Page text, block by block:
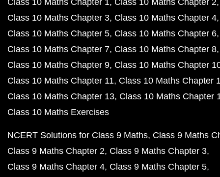
Class 10 Maths Chapter 1 Class 10 Maths Chapter 2
Class 10 Maths Chapter 3 Class 10 Maths Chapter 4
Class 10 Maths Chapter 5 Class 10 Maths Chapter 6
Class 10 Maths Chapter 7 Class 10 Maths Chapter 8
Class 10 Maths Chapter 9 Class 10 Maths Chapter
Class 10 Maths Chapter 11 Class 10 Maths Chapter
Class 10 Maths Chapter 13 Class 10 Maths Chapter
Class 10 Maths Exercises
NCERT Solutions for Class 9 Maths Class 9 Maths
Class 9 Maths Chapter 2 Class 9 Maths Chapter 3
Class 9 Maths Chapter 4 Class 9 Maths Chapter 5